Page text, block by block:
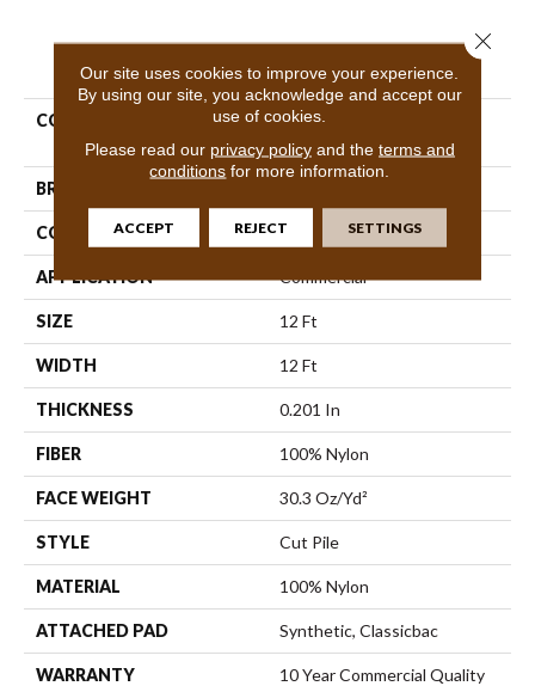
PRODUCT ATTRIBUTES
COLLECTION
Commercial Flrs Center
Source Loyalist 30
BRAND
CONSTRUCTION Cut Pile
APPLICATION Commercial
SIZE 12 Ft
WIDTH 12 Ft
THICKNESS 0.201 In
FIBER 100% Nylon
FACE WEIGHT 30.3 Oz/yd²
STYLE Cut Pile
MATERIAL 100% Nylon
ATTACHED PAD Synthetic, Classicbac
WARRANTY
10 Year Commercial Quality
Our site uses cookies to improve your experience.
By using our site, you acknowledge and accept our
use of cookies.
Please read our privacy policyand the terms and
conditions for more information.
ACCEPT REJECT SETTINGS
Close